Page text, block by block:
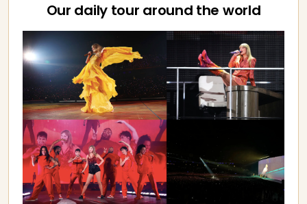
Our daily tour around the world